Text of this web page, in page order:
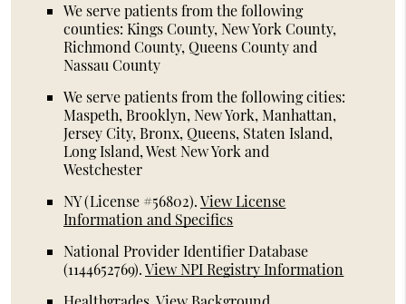
We serve patients from the following
counties: Kings County, New York County,
Richmond County, Queens County and
Nassau County
We serve patients from the following cities:
Maspeth, Brooklyn, New York, Manhattan,
Jersey City, Bronx, Queens, Staten Island,
Long Island, West New York and
Westchester
NY (License #56802).View License
Information and Specifics
National Provider Identifier Database
(1144652769).View NPI Registry Information